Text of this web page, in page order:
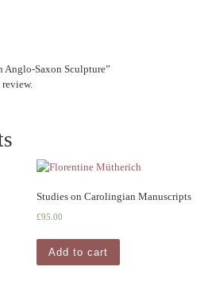
Anglo-Saxon Sculpture”
review.
Studies on Carolingian Manuscripts
£95.00
Add to cart